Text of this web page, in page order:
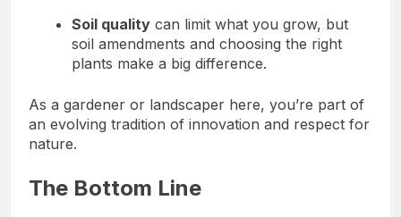
Soil quality can limit what you grow, but
soil amendments and choosing the right
plants make a big difference.
As a gardener or landscaper here, you’re part of
an evolving tradition of innovation and respect for
nature.
The Bottom Line